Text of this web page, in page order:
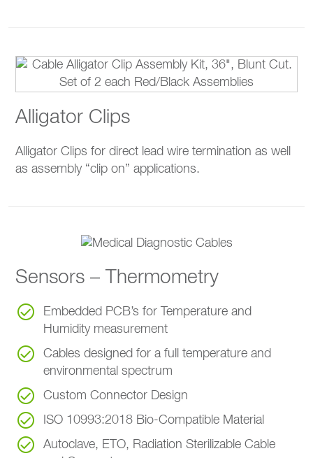
Alligator Clips
Alligator Clips for direct lead wire termination as well
as assembly “clip on” applications.
Sensors – Thermometry
Embedded PCB’s for Temperature and
Humidity measurement
Cables designed for a full temperature and
environmental spectrum
Custom Connector Design
ISO 10993:2018 Bio-Compatible Material
Autoclave, ETO, Radiation Sterilizable Cable